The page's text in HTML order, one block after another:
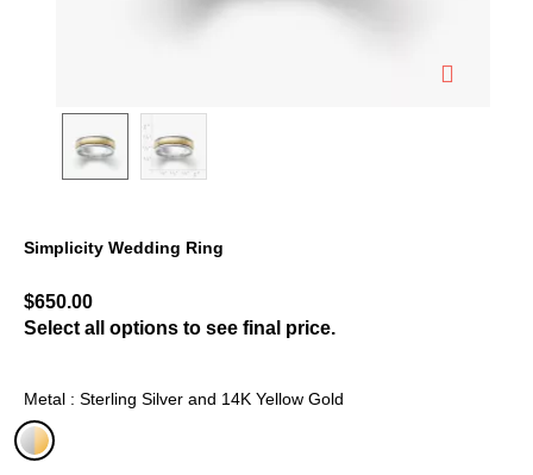
Simplicity Wedding Ring
$650.00
Select all options to see final price.
Metal : Sterling Silver and 14K Yellow Gold